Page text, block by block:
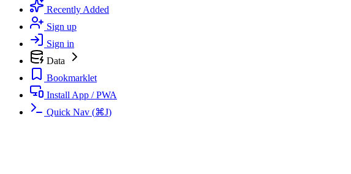
Recently Added
Sign up
Sign in
Data
Bookmarklet
Install App / PWA
Quick Nav (⌘J)